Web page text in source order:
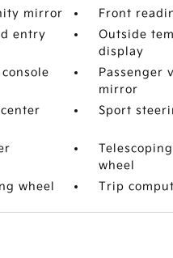
mirror
Front
entry
Outside
display
Passenger
mirror
Sport
wheel
wheel
Trip